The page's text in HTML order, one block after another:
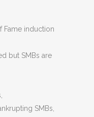
Fame induction
but SMBs are
SMBs,